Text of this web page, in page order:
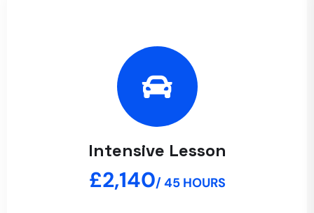
Intensive Lesson
£2,140/ 45 HOURS